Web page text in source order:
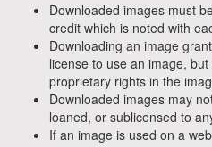
Downloaded images must
credit which is noted with
Downloading an image
license to use an image,
proprietary rights in the
Downloaded images may
loaned, or sublicensed to
If an image is used on a